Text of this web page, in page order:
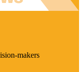
makers